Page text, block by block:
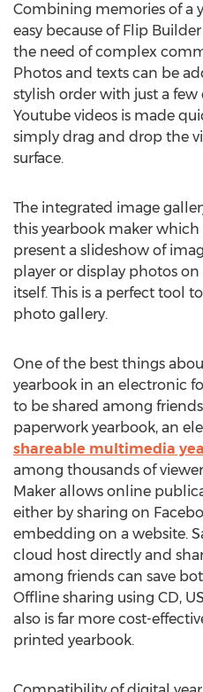
Combining memories of a
easy because of Flip
the need of complex
Photos and texts can be
stylish order with just a
Youtube videos is made
simply drag and drop the
surface.
The integrated image
this yearbook maker
present a slideshow of
player or display photos on
itself. This is a perfect tool
photo gallery.
One of the best things
yearbook in an electronic
to be shared among
paperwork yearbook, an
shareable multimedia
among thousands of
Maker allows online
either by sharing on
embedding on a website.
cloud host directly and
among friends can save
Offline sharing using CD,
also is far more cost-
printed yearbook.